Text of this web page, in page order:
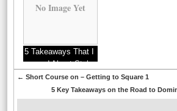
No Image Yet
5 Takeaways That I
Learned About Styles
← Short Course on – Getting to Square 1
5 Key Takeaways on the Road to